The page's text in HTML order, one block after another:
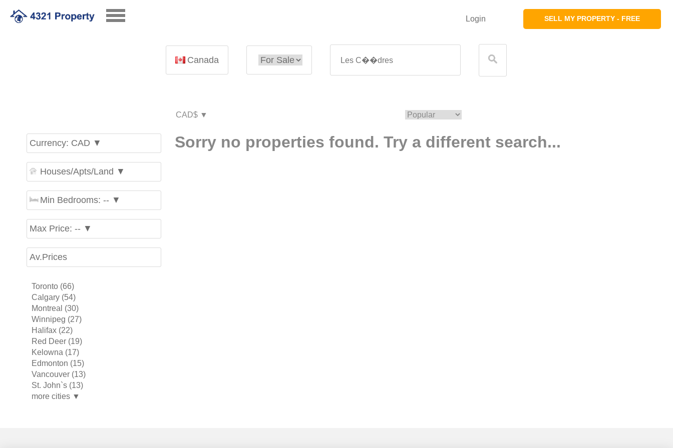
SELL MY PROPERTY - FREE
Login
Canada
Currency: CAD ▼
Houses/Apts/Land ▼
Min Bedrooms: -- ▼
Max Price: -- ▼
Av.Prices
Toronto (66)
Calgary (54)
Montreal (30)
Winnipeg (27)
Halifax (22)
Red Deer (19)
Kelowna (17)
Edmonton (15)
Vancouver (13)
St. John`s (13)
more cities ▼
Sorry no properties found. Try a different search...